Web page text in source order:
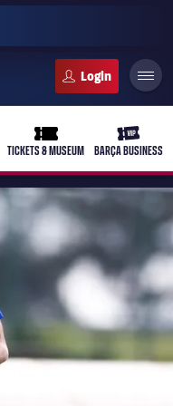
ticket-full
TICKETS & MUSEUM
ticket-
BARÇA BUSINESS